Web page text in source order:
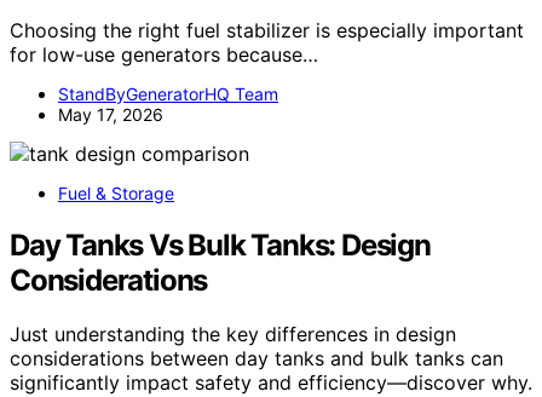
Choosing the right fuel stabilizer is especially important
for low-use generators because…
StandByGeneratorHQ Team
May 17, 2026
Fuel & Storage
Day Tanks Vs Bulk Tanks: Design
Considerations
Just understanding the key differences in design
considerations between day tanks and bulk tanks can
significantly impact safety and efficiency—discover why.